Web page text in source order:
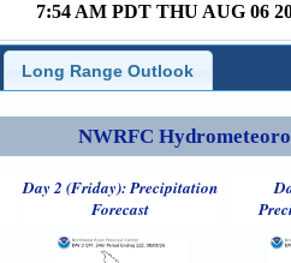
7:54 AM PDT THU AUG 06
Long Range Outlook
NWRFC
Day 2 (Friday): Precipitation
Forecast